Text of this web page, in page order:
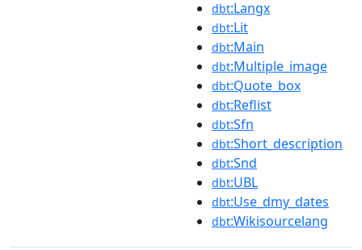
dbt:Langx
dbt:Lit
dbt:Main
dbt:Multiple_image
dbt:Quote_box
dbt:Reflist
dbt:Sfn
dbt:Short_description
dbt:Snd
dbt:UBL
dbt:Use_dmy_dates
dbt:Wikisourcelang